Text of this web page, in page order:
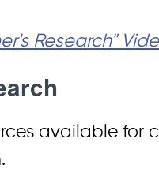
Research"
available for